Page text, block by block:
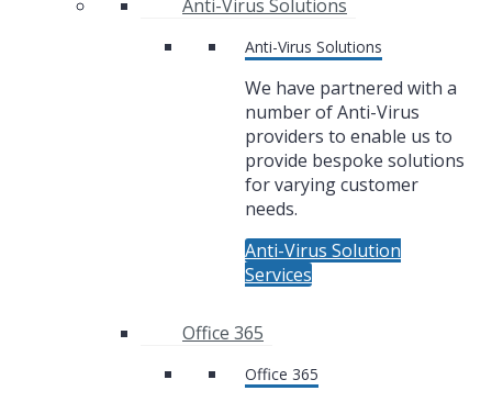
Anti-Virus Solutions
Anti-Virus Solutions
We have partnered with a
number of Anti-Virus
providers to enable us to
provide bespoke solutions
for varying customer
needs.
Anti-Virus Solution
Services
Office 365
Office 365